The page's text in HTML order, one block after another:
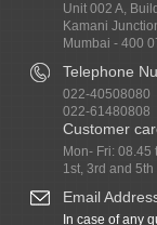
Unit 002 A,
Kamani
Mumbai - 400
Telephone
022-40508080
022-61480808
Customer
Mon- Fri: 08.45
1st, 3rd and
Email
In case of any